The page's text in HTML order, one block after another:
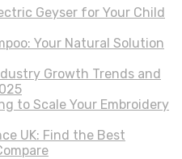
Geyser for Your Child
Your Natural Solution
Growth Trends and
to Scale Your Embroidery
UK: Find the Best